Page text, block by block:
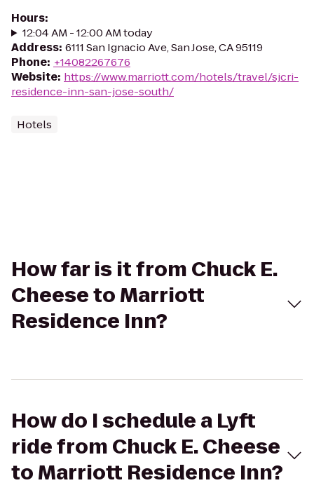
Hours:
12:04 AM - 12:00 AM today
Address: 6111 San Ignacio Ave, San Jose, CA 95119
Phone: +14082267676
Website: https://www.marriott.com/hotels/travel/sjcri-
residence-inn-san-jose-south/
Hotels
How far is it from Chuck E.
Cheese to Marriott
Residence Inn?
How do I schedule a Lyft
ride from Chuck E. Cheese
to Marriott Residence Inn?